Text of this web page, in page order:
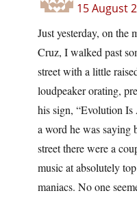
15 August
Just yesterday, on the
Cruz, I walked past
street with a little
loudpeaker orating,
his sign, “Evolution Is
a word he was saying
street there were a
music at absolutely
maniacs. No one